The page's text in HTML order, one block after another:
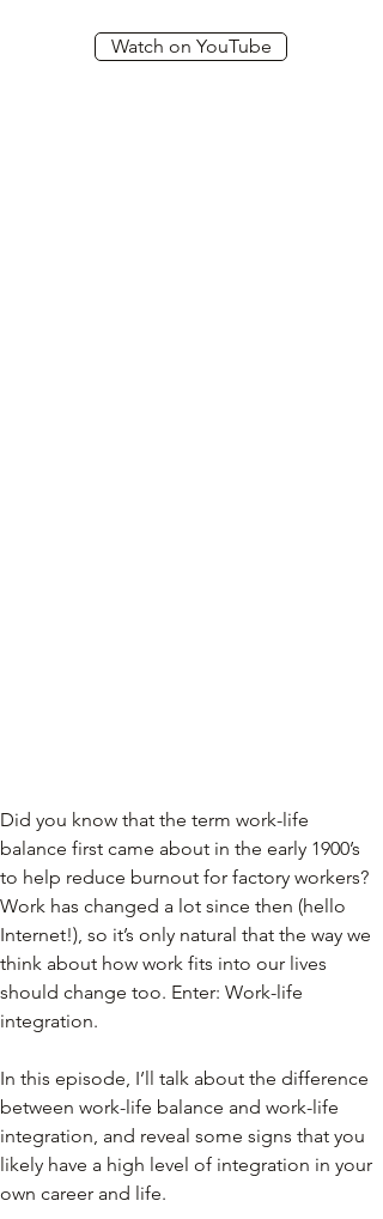
Watch on YouTube
Did you know that the term work-life
balance first came about in the early 1900’s
to help reduce burnout for factory workers?
Work has changed a lot since then (hello
Internet!), so it’s only natural that the way we
think about how work fits into our lives
should change too. Enter: Work-life
integration.
In this episode, I’ll talk about the difference
between work-life balance and work-life
integration, and reveal some signs that you
likely have a high level of integration in your
own career and life.